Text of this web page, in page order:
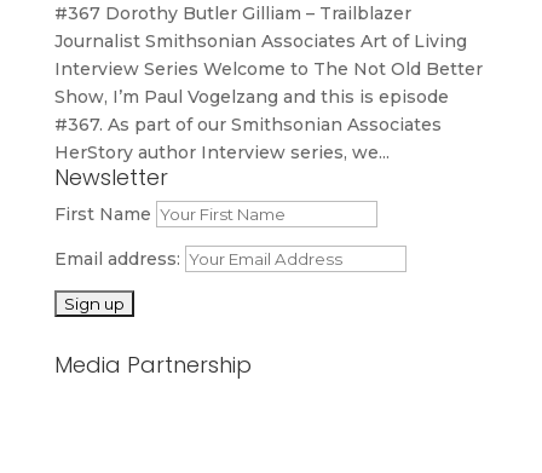
#367 Dorothy Butler Gilliam – Trailblazer
Journalist Smithsonian Associates Art of Living
Interview Series Welcome to The Not Old Better
Show, I’m Paul Vogelzang and this is episode
#367. As part of our Smithsonian Associates
HerStory author Interview series, we...
Newsletter
First Name
Email address:
Media Partnership